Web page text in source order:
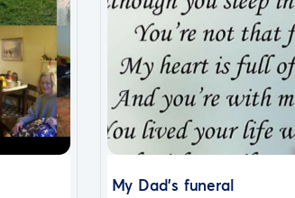
My Dad's funeral